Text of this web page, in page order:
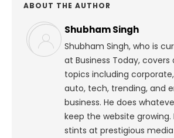
ABOUT THE AUTHOR
Shubham Singh
Shubham Singh, who is
at Business Today,
topics including
auto, tech, trending, and
business. He does
keep the website growing.
stints at prestigious media